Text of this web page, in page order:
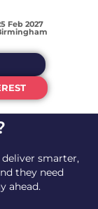
Feb 2027
smarter,
they need
ahead.